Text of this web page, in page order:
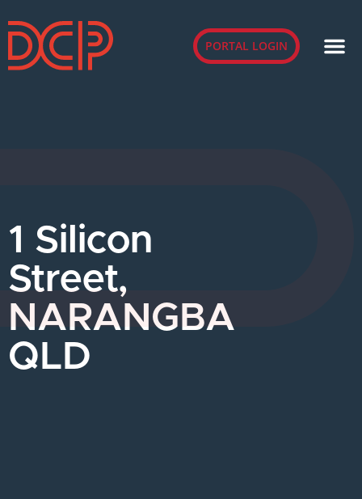
PORTAL LOGIN
1 Silicon
Street,
NARANGBA
QLD